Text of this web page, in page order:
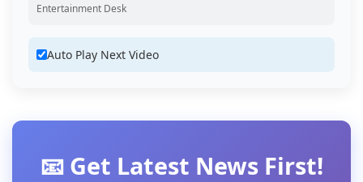
Entertainment Desk
Auto Play Next Video
📧 Get Latest News First!